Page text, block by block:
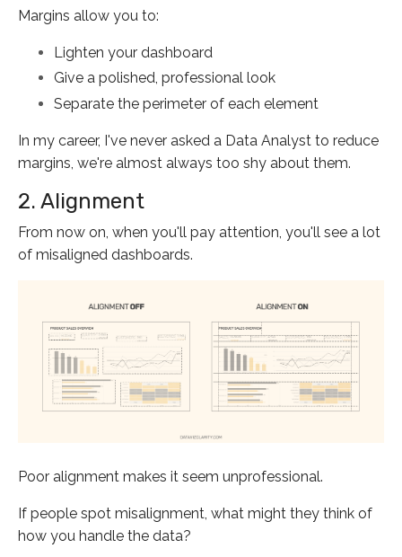
Margins allow you to:
Lighten your dashboard
Give a polished, professional look
Separate the perimeter of each element
In my career, I've never asked a Data Analyst to reduce
margins, we're almost always too shy about them.
2. Alignment
From now on, when you'll pay attention, you'll see a lot
of misaligned dashboards.
Poor alignment makes it seem unprofessional.
If people spot misalignment, what might they think of
how you handle the data?